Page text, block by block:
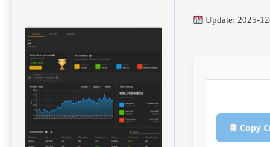
Update: 2025-
Copy